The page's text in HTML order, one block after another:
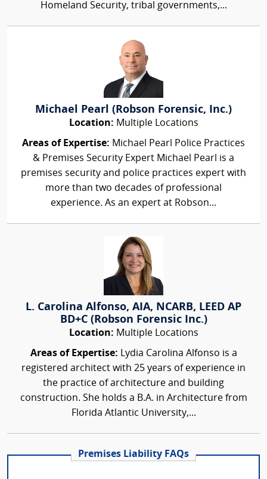
Homeland Security, tribal governments,...
Michael Pearl (Robson Forensic, Inc.)
Location: Multiple Locations
Areas of Expertise: Michael Pearl Police Practices
& Premises Security Expert Michael Pearl is a
premises security and police practices expert with
more than two decades of professional
experience. As an expert at Robson...
L. Carolina Alfonso, AIA, NCARB, LEED AP
BD+C (Robson Forensic Inc.)
Location: Multiple Locations
Areas of Expertise: Lydia Carolina Alfonso is a
registered architect with 25 years of experience in
the practice of architecture and building
construction. She holds a B.A. in Architecture from
Florida Atlantic University,...
Premises Liability FAQs